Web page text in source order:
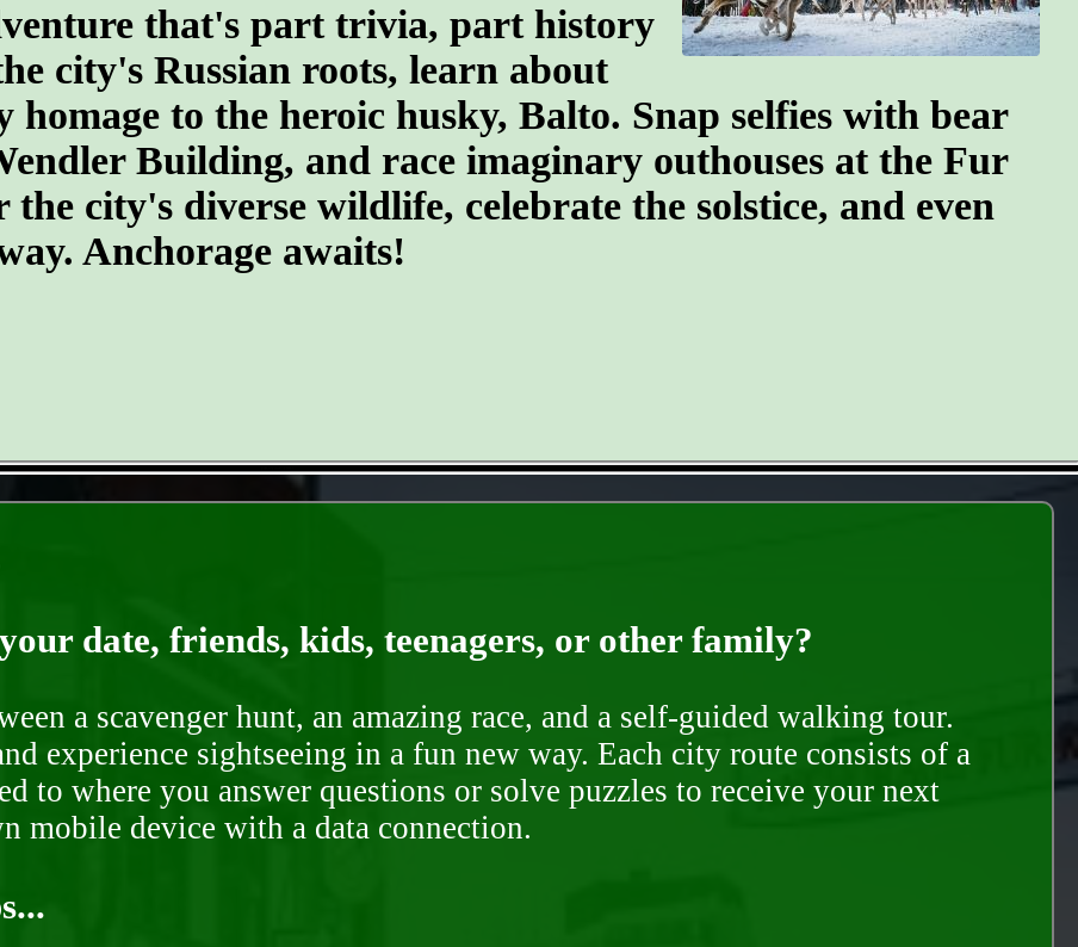
that's part trivia, part history
city's Russian roots, learn about
homage to the heroic husky, Balto. Snap selfies with bear
Building, and race imaginary outhouses at the Fur
the city's diverse wildlife, celebrate the solstice, and even
Anchorage awaits!
date, friends, kids, teenagers, or other family?
a scavenger hunt, an amazing race, and a self-guided walking tour.
experience sightseeing in a fun new way. Each city route consists of a
to where you answer questions or solve puzzles to receive your next
mobile device with a data connection.